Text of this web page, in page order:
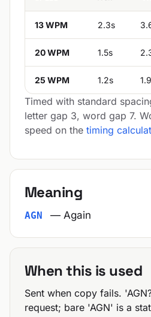
13 WPM 2.3s
20 WPM 1.5s
25 WPM 1.2s
Timed with standard
letter gap 3, word gap 7.
speed on the timing
Meaning
AGN — Again
When this is used
Sent when copy fails.
request; bare 'AGN' is a